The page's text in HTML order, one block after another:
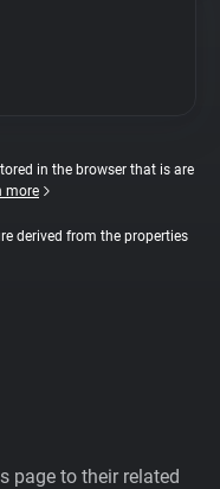
in the browser that is are
more
derived from the properties
page to their related